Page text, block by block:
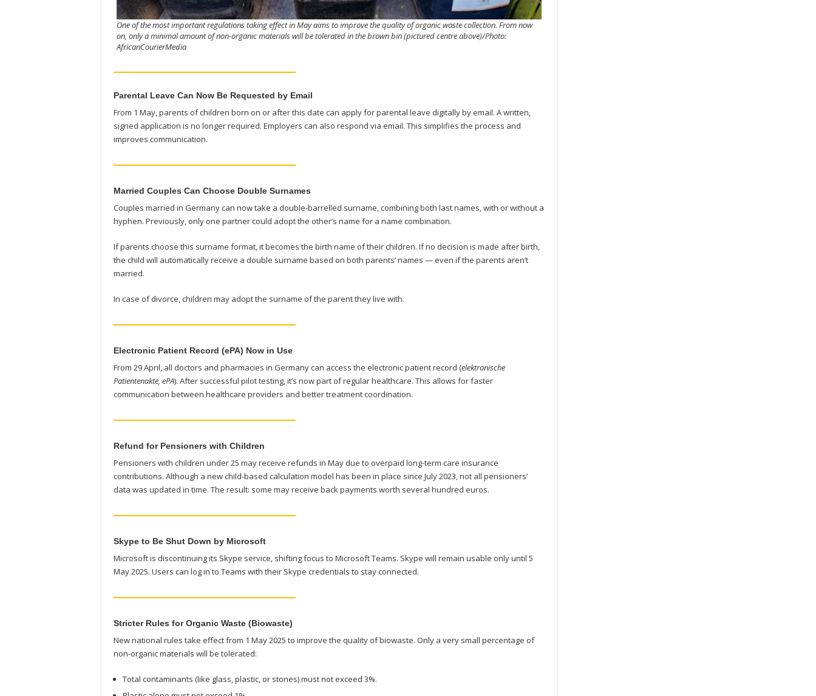
One of the most important regulations taking effect in May aims to improve the quality of organic waste collection. From now
on, only a minimal amount of non-organic materials will be tolerated in the brown bin (pictured centre above)/Photo:
AfricanCourierMedia
Parental Leave Can Now Be Requested by Email
From 1 May, parents of children born on or after this date can apply for parental leave digitally by email. A written,
signed application is no longer required. Employers can also respond via email. This simplifies the process and
improves communication.
Married Couples Can Choose Double Surnames
Couples married in Germany can now take a double-barrelled surname, combining both last names, with or without a
hyphen. Previously, only one partner could adopt the other’s name for a name combination.
If parents choose this surname format, it becomes the birth name of their children. If no decision is made after birth,
the child will automatically receive a double surname based on both parents’ names — even if the parents aren’t
married.
In case of divorce, children may adopt the surname of the parent they live with.
Electronic Patient Record (ePA) Now in Use
From 29 April, all doctors and pharmacies in Germany can access the electronic patient record (elektronische
Patientenakte, ePA). After successful pilot testing, it’s now part of regular healthcare. This allows for faster
communication between healthcare providers and better treatment coordination.
Refund for Pensioners with Children
Pensioners with children under 25 may receive refunds in May due to overpaid long-term care insurance
contributions. Although a new child-based calculation model has been in place since July 2023, not all pensioners’
data was updated in time. The result: some may receive back payments worth several hundred euros.
Skype to Be Shut Down by Microsoft
Microsoft is discontinuing its Skype service, shifting focus to Microsoft Teams. Skype will remain usable only until 5
May 2025. Users can log in to Teams with their Skype credentials to stay connected.
Stricter Rules for Organic Waste (Biowaste)
New national rules take effect from 1 May 2025 to improve the quality of biowaste. Only a very small percentage of
non-organic materials will be tolerated:
Total contaminants (like glass, plastic, or stones) must not exceed 3%.